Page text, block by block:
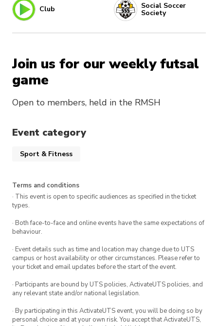
Club Social Soccer
Society
Join us for our weekly futsal
game
Open to members, held in the RMSH
Event category
Sport & Fitness
Terms and conditions
· This event is open to specific audiences as specified in the ticket
types.
· Both face-to-face and online events have the same expectations of
behaviour.
· Event details such as time and location may change due to UTS
campus or host availability or other circumstances. Please refer to
your ticket and email updates before the start of the event.
· Participants are bound by UTS policies, ActivateUTS policies, and
any relevant state and/or national legislation.
· By participating in this ActivateUTS event, you will be doing so by
personal choice and at your own risk. You accept that ActivateUTS,